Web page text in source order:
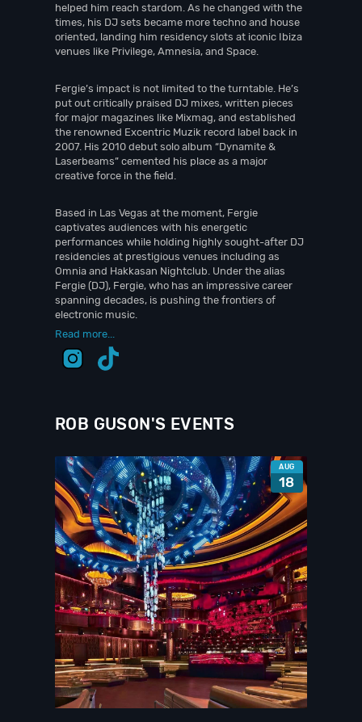
helped him reach stardom. As he changed with the
times, his DJ sets became more techno and house
oriented, landing him residency slots at iconic Ibiza
venues like Privilege, Amnesia, and Space.
Fergie’s impact is not limited to the turntable. He’s
put out critically praised DJ mixes, written pieces
for major magazines like Mixmag, and established
the renowned Excentric Muzik record label back in
2007. His 2010 debut solo album “Dynamite &
Laserbeams” cemented his place as a major
creative force in the field.
Based in Las Vegas at the moment, Fergie
captivates audiences with his energetic
performances while holding highly sought-after DJ
residencies at prestigious venues including as
Omnia and Hakkasan Nightclub. Under the alias
Fergie (DJ), Fergie, who has an impressive career
spanning decades, is pushing the frontiers of
electronic music.
Read more...
ROB GUSON'S EVENTS
AUG
18